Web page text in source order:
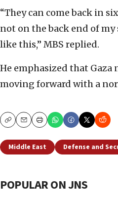
“They can come back in
not on the back end of
like this,” MBS replied.
He emphasized that Gaza
moving forward with a
CopyEmailPrint
Middle East Defense and
POPULAR ON JNS